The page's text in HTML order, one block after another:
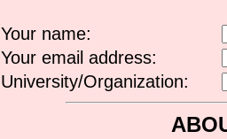
Your name:
Your email address:
University/Organization: